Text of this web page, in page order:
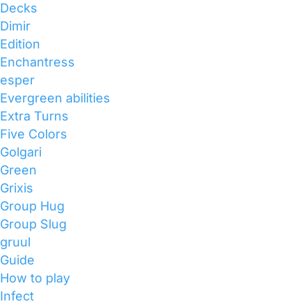
Decks
Dimir
Edition
Enchantress
esper
Evergreen abilities
Extra Turns
Five Colors
Golgari
Green
Grixis
Group Hug
Group Slug
gruul
Guide
How to play
Infect